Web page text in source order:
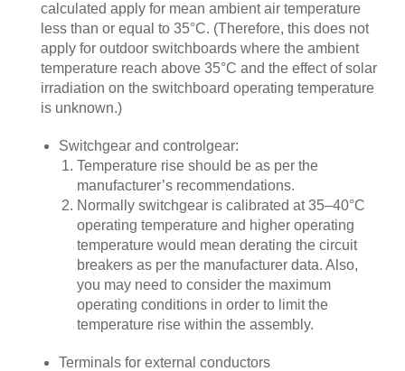
calculated apply for mean ambient air temperature
less than or equal to 35°C. (Therefore, this does not
apply for outdoor switchboards where the ambient
temperature reach above 35°C and the effect of solar
irradiation on the switchboard operating temperature
is unknown.)
Switchgear and controlgear:
Temperature rise should be as per the
manufacturer’s recommendations.
Normally switchgear is calibrated at 35–40°C
operating temperature and higher operating
temperature would mean derating the circuit
breakers as per the manufacturer data. Also,
you may need to consider the maximum
operating conditions in order to limit the
temperature rise within the assembly.
Terminals for external conductors